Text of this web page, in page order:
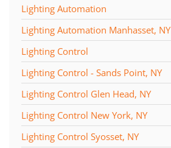
Lighting Automation
Lighting Automation Manhasset, NY
Lighting Control
Lighting Control - Sands Point, NY
Lighting Control Glen Head, NY
Lighting Control New York, NY
Lighting Control Syosset, NY